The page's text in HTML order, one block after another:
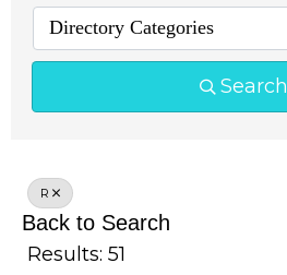
Directory Categories
Search
R
Back to Search
Results: 51